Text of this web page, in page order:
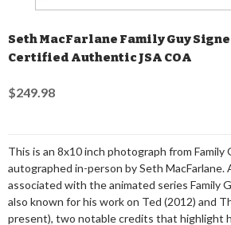
Seth MacFarlane Family Guy
Certified Authentic JSA COA
$249.98
This is an 8x10 inch photograph from Family
autographed in-person by Seth MacFarlane.
associated with the animated series Family
also known for his work on Ted (2012) and
present), two notable credits that highlight